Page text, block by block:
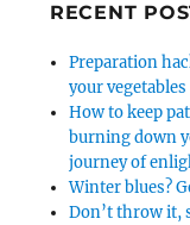
RECENT
Preparation
your vegetables
How to keep
burning down
journey of
Winter blues?
Don’t throw it,